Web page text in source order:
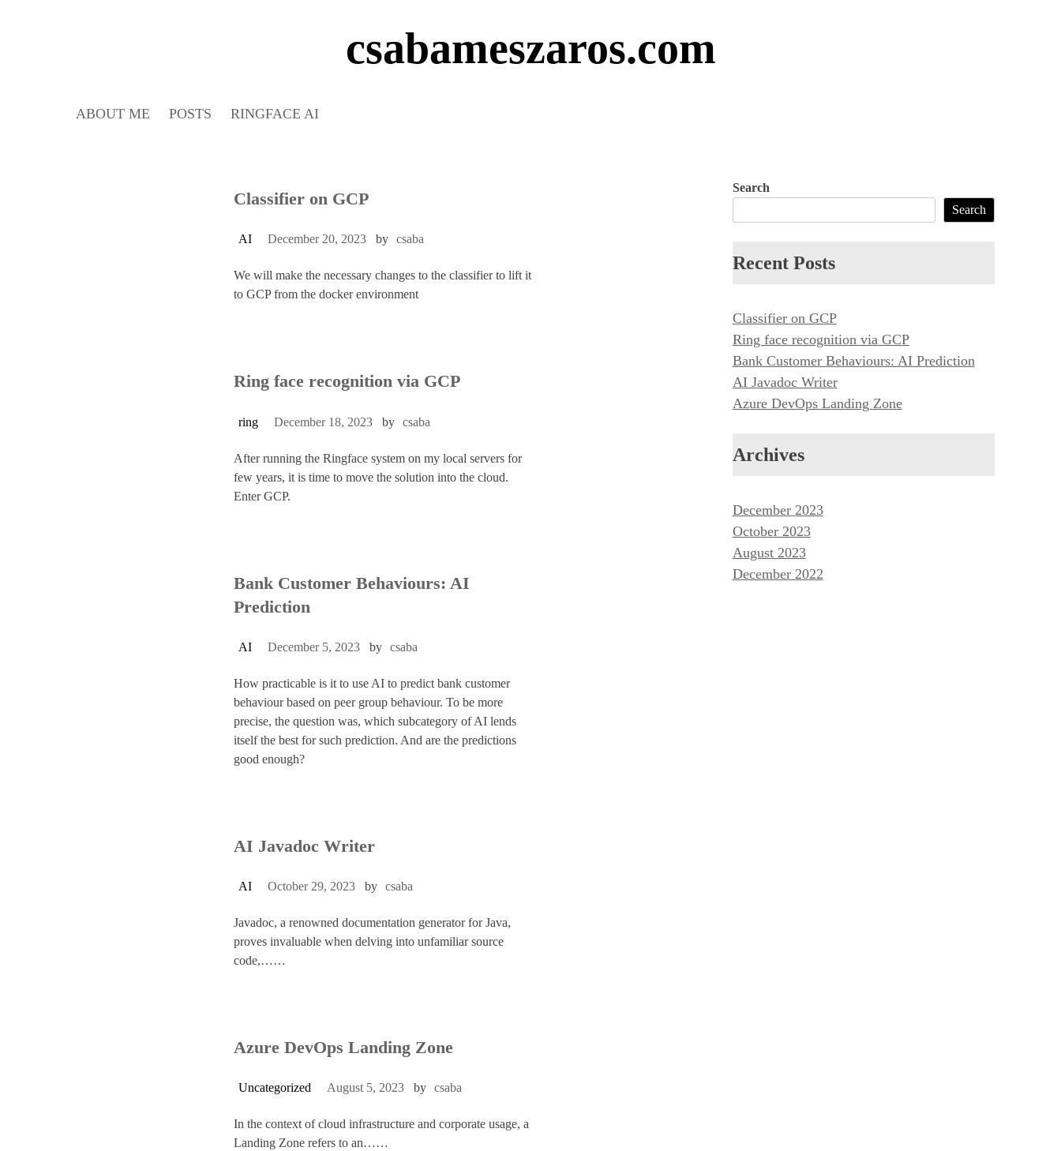
csabameszaros.com
ABOUT ME POSTS RINGFACE AI
Classifier on GCP
AI December 20, 2023 by csaba
We will make the necessary changes to the classifier to lift it
to GCP from the docker environment
Ring face recognition via GCP
ring December 18, 2023 by csaba
After running the Ringface system on my local servers for
few years, it is time to move the solution into the cloud.
Enter GCP.
Bank Customer Behaviours: AI
Prediction
AI December 5, 2023 by csaba
How practicable is it to use AI to predict bank customer
behaviour based on peer group behaviour. To be more
precise, the question was, which subcategory of AI lends
itself the best for such prediction. And are the predictions
good enough?
AI Javadoc Writer
AI October 29, 2023 by csaba
Javadoc, a renowned documentation generator for Java,
proves invaluable when delving into unfamiliar source
code,……
Azure DevOps Landing Zone
Uncategorized August 5, 2023 by csaba
In the context of cloud infrastructure and corporate usage, a
Landing Zone refers to an……
Search
Search
Recent Posts
Classifier on GCP
Ring face recognition via GCP
Bank Customer Behaviours: AI Prediction
AI Javadoc Writer
Azure DevOps Landing Zone
Archives
December 2023
October 2023
August 2023
December 2022